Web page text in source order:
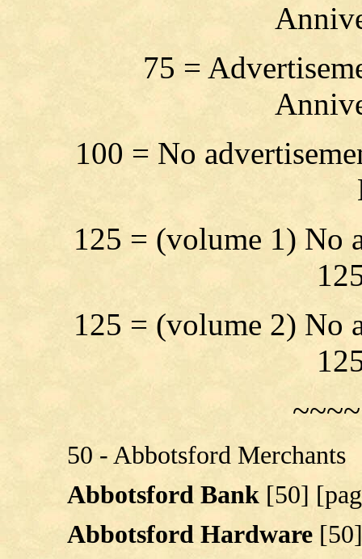
75 =
100 = No
125 = (volume 1) No
125 = (volume 2) No
50 - Abbotsford Merchants
Abbotsford Bank [50]
Abbotsford Hardware